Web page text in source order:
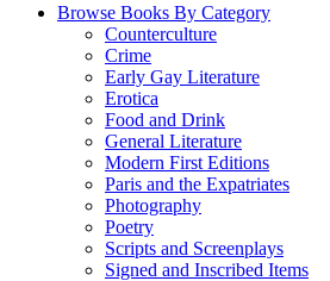
Browse Books By Category
Counterculture
Crime
Early Gay Literature
Erotica
Food and Drink
General Literature
Modern First Editions
Paris and the Expatriates
Photography
Poetry
Scripts and Screenplays
Signed and Inscribed Items